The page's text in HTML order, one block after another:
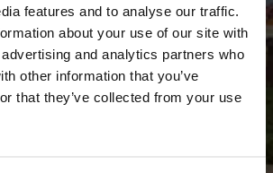
features and to analyse our traffic.
about your use of our site with
and analytics partners who
other information that you’ve
that they’ve collected from your use
14 Días = 13 Noches